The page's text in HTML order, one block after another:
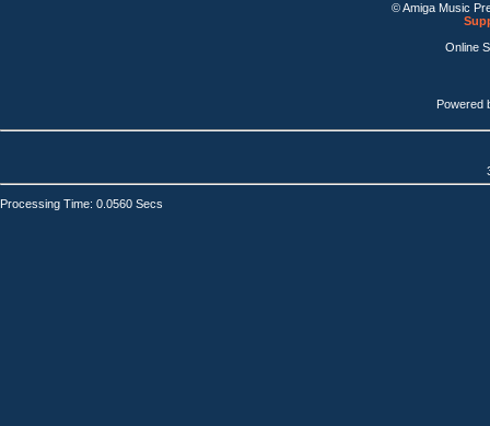
© Amiga Music
Online
Powered
Processing Time: 0.0560 Secs